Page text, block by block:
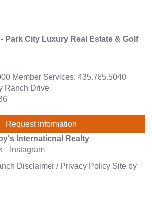
Member Services: 435.785.5040
Ranch Drive
Request Information
Instagram
Disclaimer / Privacy Policy Site by